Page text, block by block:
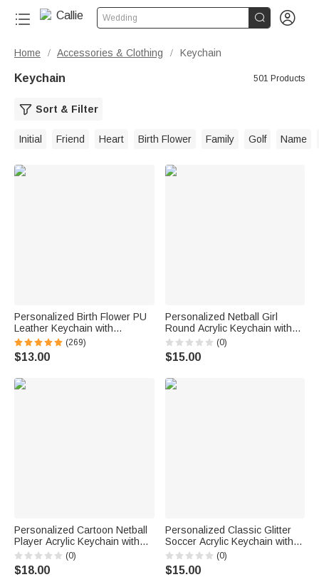
Wedding  
Home / Accessories & Clothing / Keychain
Keychain 501 Products
Sort & Filter
Initial Friend Heart Birth Flower Family Golf Name
Personalized Birth Flower PU
Leather Keychain with
Engraved Name and Daisy
Bead Pendant Wedding Party
Birthday Gift for Bridesmaids
(269)
$13.00
Personalized Netball Girl
Round Acrylic Keychain with
Text Backpack Charm End of
Season Team Celebration
Game Day Gift for Netball Girls
(0)
$15.00
Personalized Cartoon Netball
Player Acrylic Keychain with
Name and Number Daily
Accessory Team Appreciation
Gift for Women Girls
(0)
$18.00
Personalized Classic Glitter
Soccer Acrylic Keychain with
Name Number and Tassel
Daily Use Back to School
Birthday Gift for Soccer Lovers
(0)
$15.00